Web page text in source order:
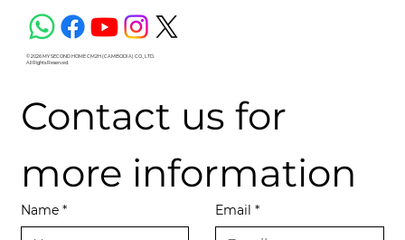
© 2026 MY SECOND HOME CM2H (CAMBODIA) CO., LTD.
All Rights Reserved.
Contact us for
more information
Name * Email *